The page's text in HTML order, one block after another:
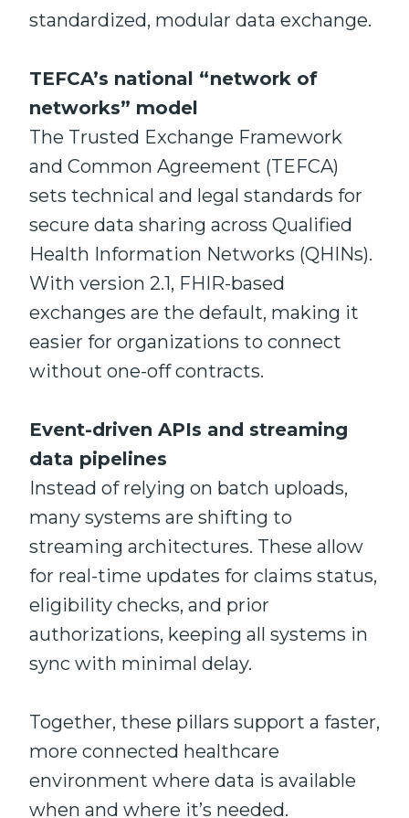
standardized, modular data exchange.
TEFCA’s national “network of
networks” model
The Trusted Exchange Framework
and Common Agreement (TEFCA)
sets technical and legal standards for
secure data sharing across Qualified
Health Information Networks (QHINs).
With version 2.1, FHIR-based
exchanges are the default, making it
easier for organizations to connect
without one-off contracts.
Event-driven APIs and streaming
data pipelines
Instead of relying on batch uploads,
many systems are shifting to
streaming architectures. These allow
for real-time updates for claims status,
eligibility checks, and prior
authorizations, keeping all systems in
sync with minimal delay.
Together, these pillars support a faster,
more connected healthcare
environment where data is available
when and where it’s needed.